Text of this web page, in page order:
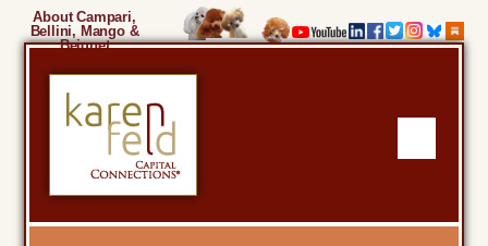
About Campari,
Bellini, Mango &
Beignet